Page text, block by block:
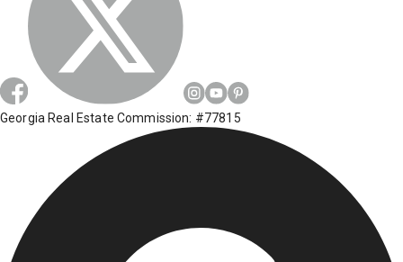
Georgia Real Estate Commission: #77815